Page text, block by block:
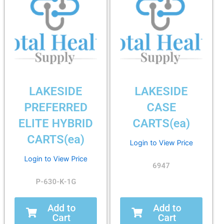
LAKESIDE
PREFERRED
ELITE HYBRID
CARTS(ea)
Login to View Price
P-630-K-1G
Add to
Cart
LAKESIDE
CASE
CARTS(ea)
Login to View Price
6947
Add to
Cart